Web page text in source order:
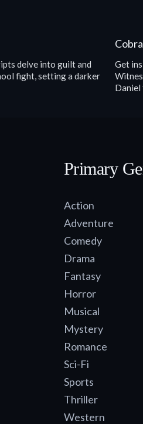
delve into guilt and
fight, setting a darker
Get
Daniel
Primary
Action
Adventure
Comedy
Drama
Fantasy
Horror
Musical
Mystery
Romance
Sci-Fi
Sports
Thriller
Western